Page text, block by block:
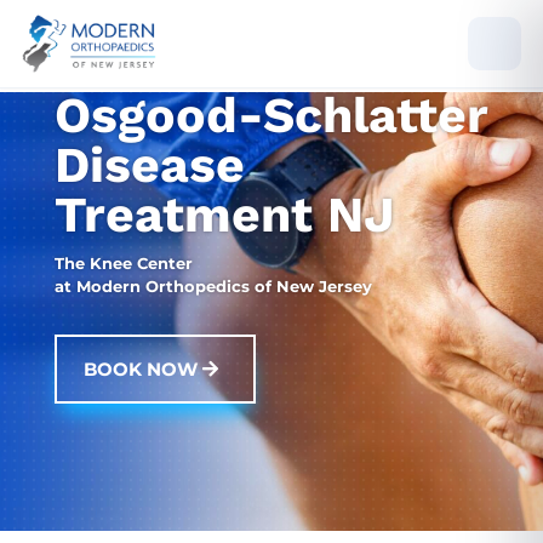
Osgood-Schlatter
Disease
Treatment NJ
The Knee Center
at Modern Orthopedics of New Jersey
BOOK NOW